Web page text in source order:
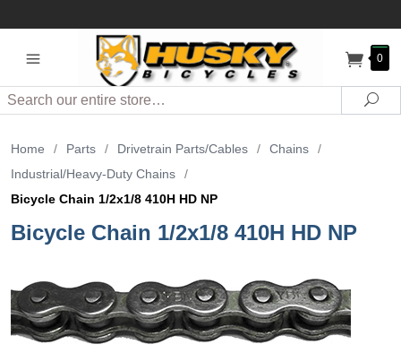
0
Search
Home / Parts / Drivetrain Parts/Cables / Chains
/
Industrial/Heavy-Duty Chains
/
Bicycle Chain 1/2x1/8 410H HD NP
Bicycle Chain 1/2x1/8 410H HD NP